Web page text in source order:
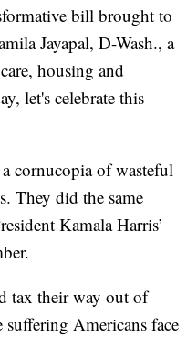
bill brought to
Jayapal, D-Wash., a
housing and
let's celebrate this
cornucopia of wasteful
They did the same
Kamala Harris’
tax their way out of
Americans face